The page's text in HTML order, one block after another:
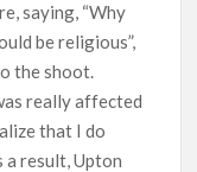
8th Most-Watched
at Season 8
saying, “Why
be religious”,
the shoot.
really affected
that I do
a result, Upton